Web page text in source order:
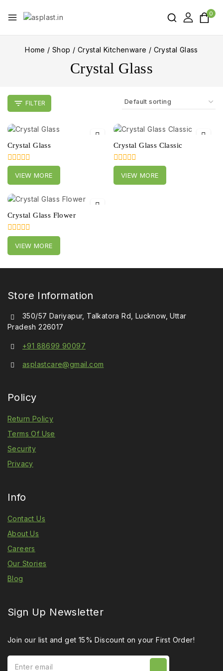
0
Home / Shop / Crystal Kitchenware / Crystal Glass
Crystal Glass
FILTER
Crystal Glass
0
out
of
VIEW MORE
Crystal Glass Classic
0
out
of
VIEW MORE
Crystal Glass Flower
0
out
of
VIEW MORE
Store Information
350/57 Dariyapur, Talkatora Rd, Lucknow, Uttar
Pradesh 226017
+91 88699 90097
asplastcare@gmail.com
Policy
Return Policy
Terms Of Use
Security
Privacy
Info
Contact Us
About Us
Careers
Our Stories
Blog
Sign Up Newsletter
Join our list and get 15% Discount on your First Order!